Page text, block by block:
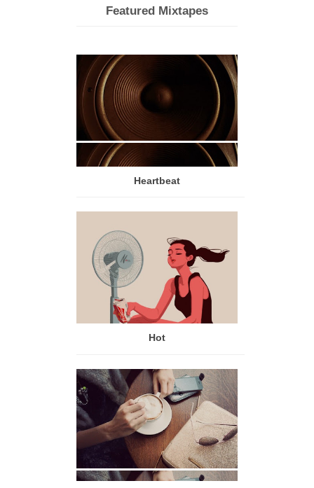
Featured Mixtapes
Heartbeat
Hot